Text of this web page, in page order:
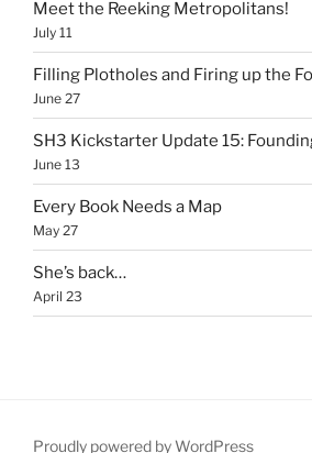
Meet the Reeking Metropolitans!
July 11
Filling Plotholes and Firing up the
June 27
SH3 Kickstarter Update 15:
June 13
Every Book Needs a Map
May 27
She’s back…
April 23
Proudly powered by WordPress